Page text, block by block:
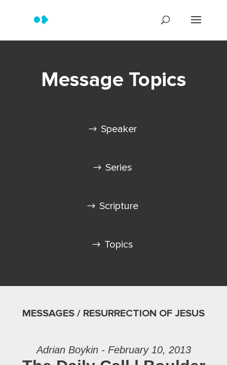
Message Topics
Speaker
Series
Scripture
Topics
MESSAGES / RESURRECTION OF JESUS
Adrian Boykin - February 10, 2013